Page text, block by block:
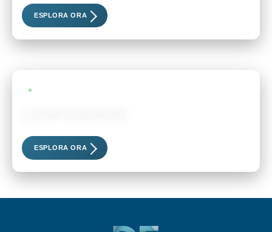
ESPLORA ORA
ESPLORA ORA